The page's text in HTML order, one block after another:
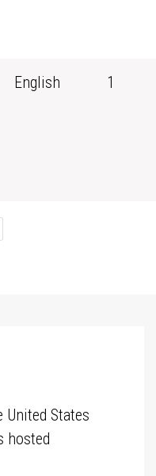
English 1
United States
hosted